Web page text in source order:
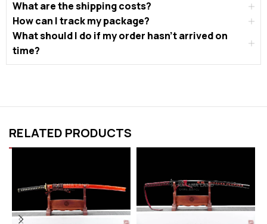
What are the shipping costs?
How can I track my package?
What should I do if my order hasn’t arrived on
time?
RELATED PRODUCTS